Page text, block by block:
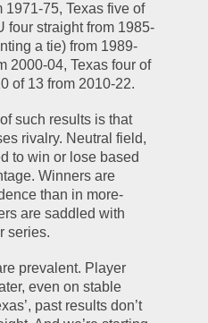
1971-75, Texas five of
four straight from 1985-
a tie) from 1989-
2000-04, Texas four of
of 13 from 2010-22.
such results is that
rivalry. Neutral field,
to win or lose based
Winners are
than in more-
are saddled with
series.
prevalent. Player
even on stable
past results don’t